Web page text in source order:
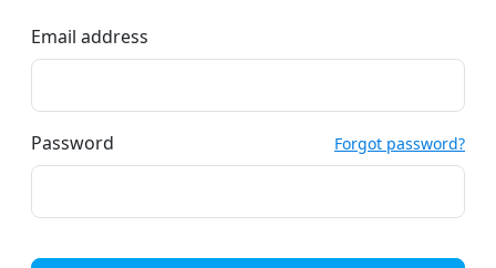
Email address
Password Forgot password?